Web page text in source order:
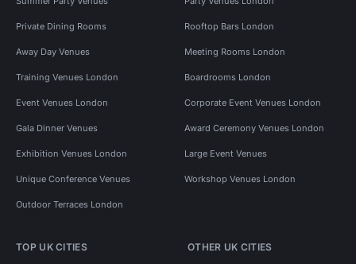
Private Dining Rooms Rooftop Bars London
Away Day Venues Meeting Rooms London
Training Venues London Boardrooms London
Event Venues London Corporate Event Venues London
Gala Dinner Venues Award Ceremony Venues London
Exhibition Venues London Large Event Venues
Unique Conference Venues Workshop Venues London
Outdoor Terraces London
TOP UK CITIES OTHER UK CITIES